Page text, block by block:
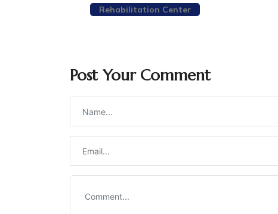
Rehabilitation Center
Post Your Comment